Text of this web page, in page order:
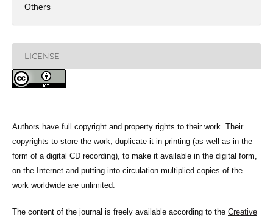
Others
LICENSE
Authors have full copyright and property rights to their work. Their
copyrights to store the work, duplicate it in printing (as well as in the
form of a digital CD recording), to make it available in the digital form,
on the Internet and putting into circulation multiplied copies of the
work worldwide are unlimited.
The content of the journal is freely available according to the Creative